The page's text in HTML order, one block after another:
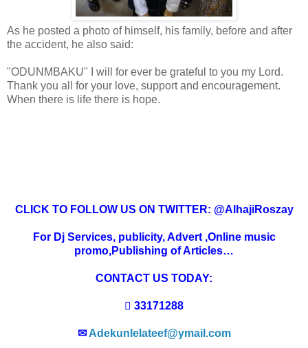
As he posted a photo of himself, his family, before and after
the accident, he also said:
"ODUNMBAKU" I will for ever be grateful to you my Lord.
Thank you all for your love, support and encouragement.
When there is life there is hope.
CLICK TO FOLLOW US ON TWITTER: @AlhajiRoszay
For Dj Services, publicity, Advert ,Online music
promo,Publishing of Articles…
CONTACT US TODAY:
 33171288
✉ Adekunlelateef@ymail.com